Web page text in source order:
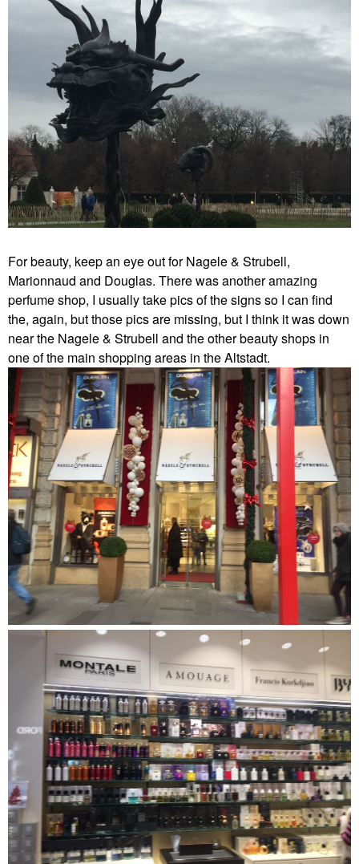
For beauty, keep an eye out for Nagele & Strubell,
Marionnaud and Douglas. There was another amazing
perfume shop, I usually take pics of the signs so I can find
the, again, but those pics are missing, but I think it was down
near the Nagele & Strubell and the other beauty shops in
one of the main shopping areas in the Altstadt.